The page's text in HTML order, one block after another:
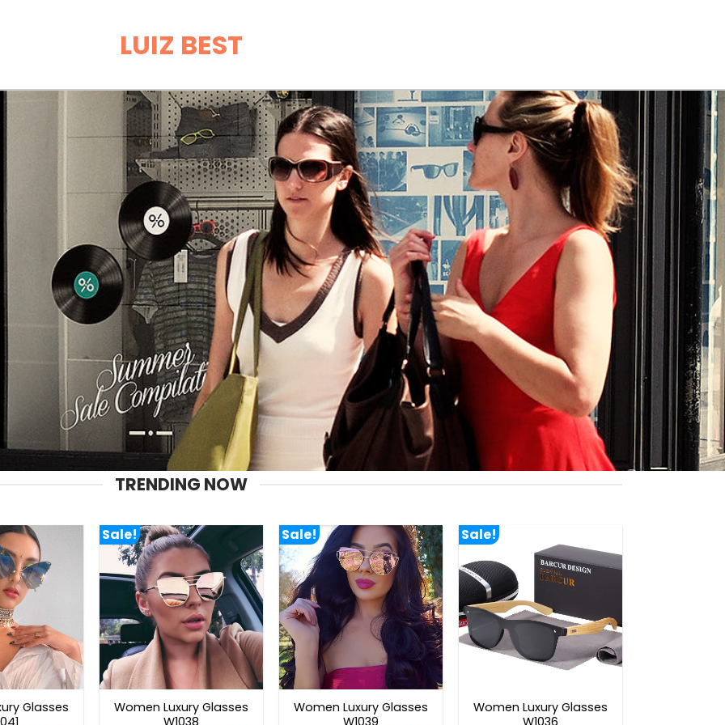
LUIZ BEST
TRENDING NOW
Glasses
Sale!
Women Luxury Glasses
W1038
Sale!
Women Luxury Glasses
W1039
Sale!
Women Luxury Glasses
W1036